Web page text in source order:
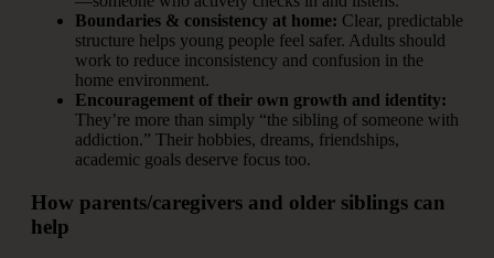
Boundaries & consistency at home: Clear, predictable
structure helps young people feel safer. Adults should
work to reduce inconsistency and confusion in the
home environment.
Encouragement of their own growth and identity:
They’re more than simply “the sibling of someone with
addiction.” Their hobbies, dreams, friendships,
academic goals deserve focus too.
How parents/caregivers and older siblings can
help